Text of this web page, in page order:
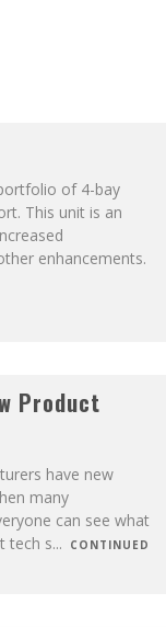
of 4-bay
This unit is an
enhancements.
Product
have new
many
can see what
tech s... CONTINUED